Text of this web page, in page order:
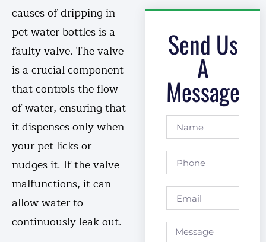
causes of dripping in
pet water bottles is a
faulty valve. The valve
is a crucial component
that controls the flow
of water, ensuring that
it dispenses only when
your pet licks or
nudges it. If the valve
malfunctions, it can
allow water to
continuously leak out.
Send Us
A
Message